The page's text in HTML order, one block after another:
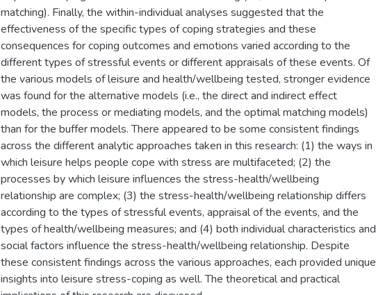
matching). Finally, the within-individual analyses suggested that the
effectiveness of the specific types of coping strategies and these
consequences for coping outcomes and emotions varied according to the
different types of stressful events or different appraisals of these events. Of
the various models of leisure and health/wellbeing tested, stronger evidence
was found for the alternative models (i.e., the direct and indirect effect
models, the process or mediating models, and the optimal matching models)
than for the buffer models. There appeared to be some consistent findings
across the different analytic approaches taken in this research: (1) the ways in
which leisure helps people cope with stress are multifaceted; (2) the
processes by which leisure influences the stress-health/wellbeing
relationship are complex; (3) the stress-health/wellbeing relationship differs
according to the types of stressful events, appraisal of the events, and the
types of health/wellbeing measures; and (4) both individual characteristics and
social factors influence the stress-health/wellbeing relationship. Despite
these consistent findings across the various approaches, each provided unique
insights into leisure stress-coping as well. The theoretical and practical